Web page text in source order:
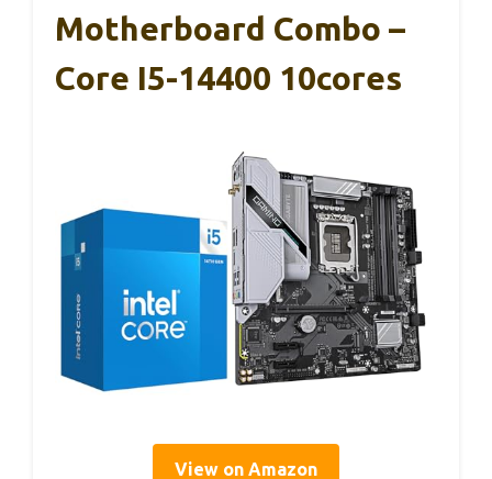
Motherboard Combo –
Core I5-14400 10cores
View on Amazon